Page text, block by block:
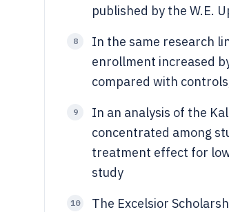
published by the W.E.
8
In the same research
enrollment increased
compared with
9
In an analysis of the
concentrated among
treatment effect for
study
10
The Excelsior